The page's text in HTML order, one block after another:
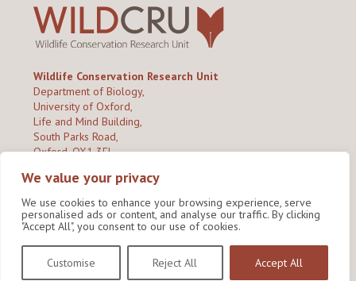
We value your privacy
We use cookies to enhance your browsing experience, serve
personalised ads or content, and analyse our traffic. By clicking
"Accept All", you consent to our use of cookies.
Customise Reject All Accept All
Wildlife Conservation Research Unit
Department of Biology,
University of Oxford,
Life and Mind Building,
South Parks Road,
Oxford, OX1 3EL
Copyright © 2026 Wildlife Conservation Research Unit
Privacy Policy